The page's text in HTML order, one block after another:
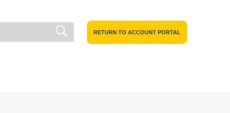
RETURN TO ACCOUNT PORTAL